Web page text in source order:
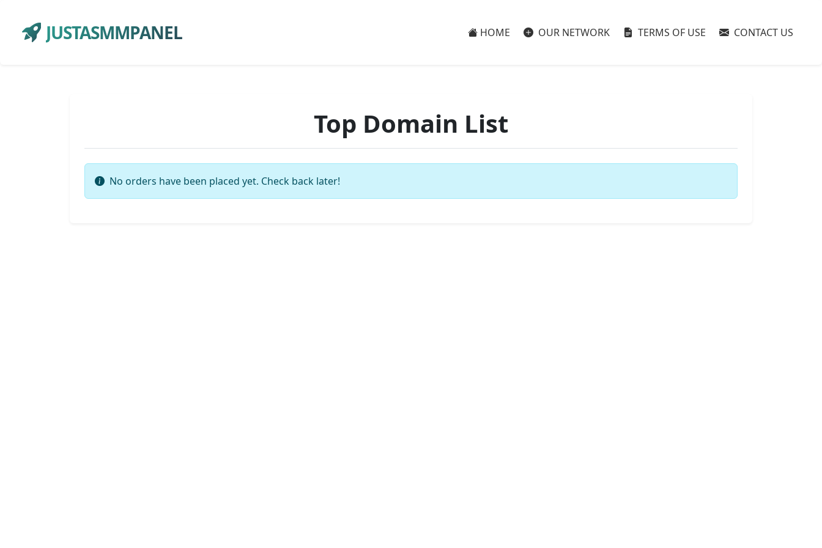
JUSTASMMPANEL HOME OUR NETWORK TERMS OF USE CONTACT US
Top Domain List
No orders have been placed yet. Check back later!